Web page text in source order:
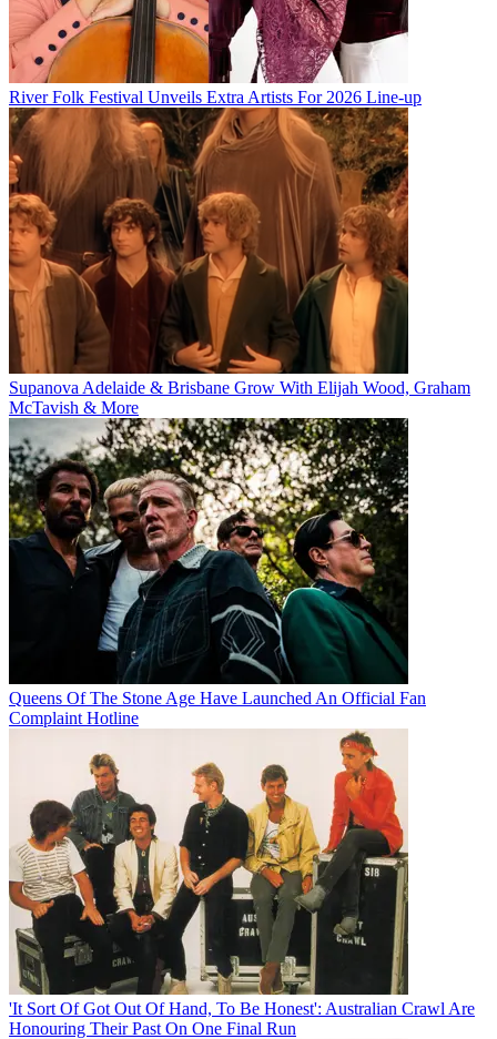
River Folk Festival Unveils Extra Artists For 2026 Line-up
Supanova Adelaide & Brisbane Grow With Elijah Wood, Graham
McTavish & More
Queens Of The Stone Age Have Launched An Official Fan
Complaint Hotline
'It Sort Of Got Out Of Hand, To Be Honest': Australian Crawl Are
Honouring Their Past On One Final Run